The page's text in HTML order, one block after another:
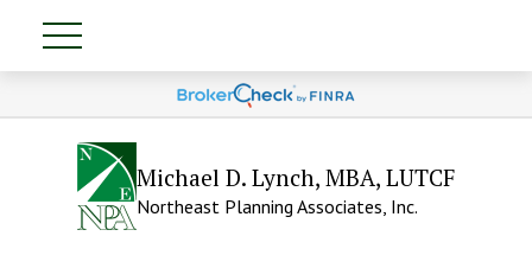
Michael D. Lynch, MBA, LUTCF
Northeast Planning Associates, Inc.